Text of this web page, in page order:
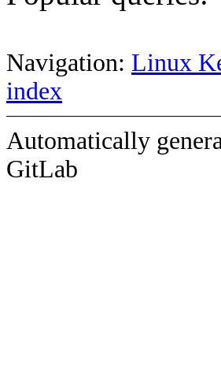
Navigation: Linux
index
Automatically
GitLab